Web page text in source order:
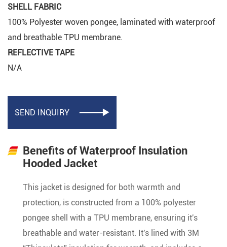
SHELL FABRIC
100% Polyester woven pongee, laminated with waterproof
and breathable TPU membrane.
REFLECTIVE TAPE
N/A
SEND INQUIRY 
Benefits of Waterproof Insulation
Hooded Jacket
This jacket is designed for both warmth and
protection, is constructed from a 100% polyester
pongee shell with a TPU membrane, ensuring it's
breathable and water-resistant. It's lined with 3M